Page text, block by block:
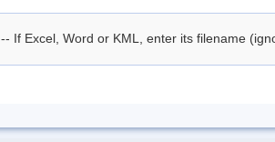
-- If Excel, Word or KML, enter its filename